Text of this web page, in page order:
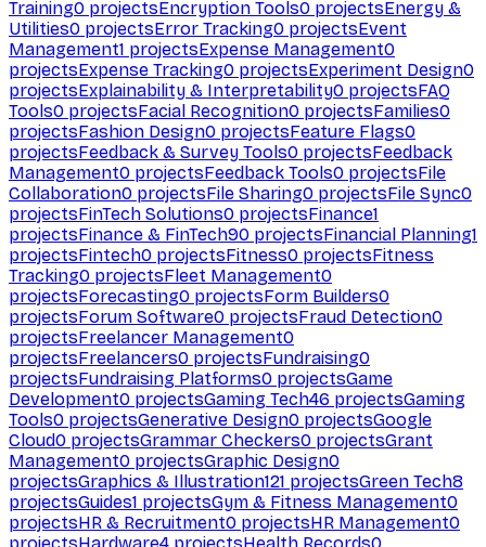
Training0 projectsEncryption Tools0 projectsEnergy &
Utilities0 projectsError Tracking0 projectsEvent
Management1 projectsExpense Management0
projectsExpense Tracking0 projectsExperiment Design0
projectsExplainability & Interpretability0 projectsFAQ
Tools0 projectsFacial Recognition0 projectsFamilies0
projectsFashion Design0 projectsFeature Flags0
projectsFeedback & Survey Tools0 projectsFeedback
Management0 projectsFeedback Tools0 projectsFile
Collaboration0 projectsFile Sharing0 projectsFile Sync0
projectsFinTech Solutions0 projectsFinance1
projectsFinance & FinTech90 projectsFinancial Planning1
projectsFintech0 projectsFitness0 projectsFitness
Tracking0 projectsFleet Management0
projectsForecasting0 projectsForm Builders0
projectsForum Software0 projectsFraud Detection0
projectsFreelancer Management0
projectsFreelancers0 projectsFundraising0
projectsFundraising Platforms0 projectsGame
Development0 projectsGaming Tech46 projectsGaming
Tools0 projectsGenerative Design0 projectsGoogle
Cloud0 projectsGrammar Checkers0 projectsGrant
Management0 projectsGraphic Design0
projectsGraphics & Illustration121 projectsGreen Tech8
projectsGuides1 projectsGym & Fitness Management0
projectsHR & Recruitment0 projectsHR Management0